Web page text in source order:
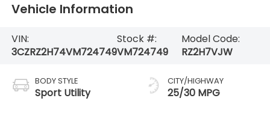
Vehicle Information
VIN:
3CZRZ2H74VM724749
Stock #:
VM724749
Model Code:
RZ2H7VJW
BODY STYLE
Sport Utility
CITY/HIGHWAY
25/30 MPG